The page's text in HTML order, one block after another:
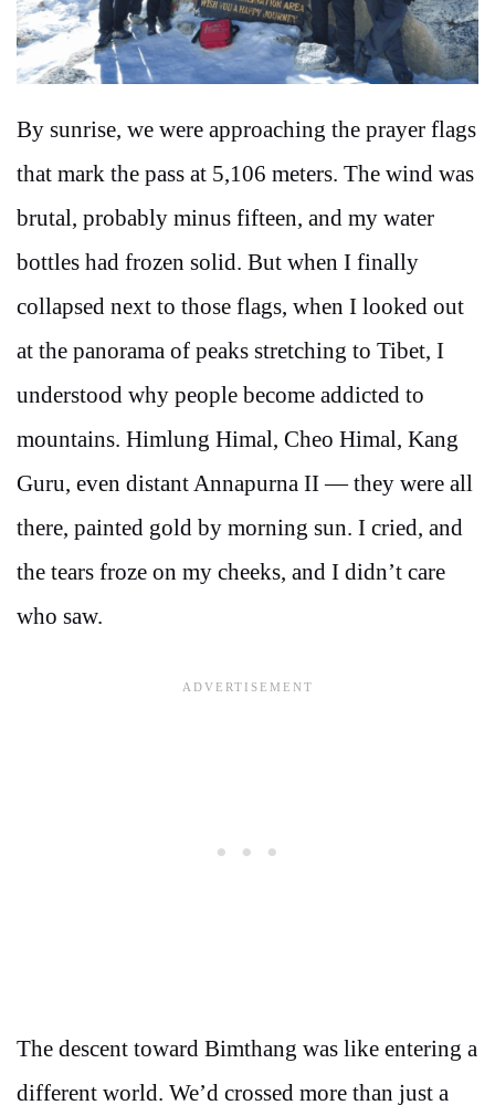
By sunrise, we were approaching the prayer flags
that mark the pass at 5,106 meters. The wind was
brutal, probably minus fifteen, and my water
bottles had frozen solid. But when I finally
collapsed next to those flags, when I looked out
at the panorama of peaks stretching to Tibet, I
understood why people become addicted to
mountains. Himlung Himal, Cheo Himal, Kang
Guru, even distant Annapurna II — they were all
there, painted gold by morning sun. I cried, and
the tears froze on my cheeks, and I didn’t care
who saw.
The descent toward Bimthang was like entering a
different world. We’d crossed more than just a